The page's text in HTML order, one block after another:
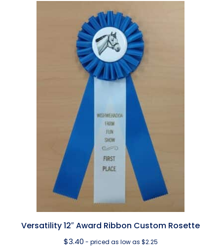
Versatility 12″ Award Ribbon Custom Rosette
$3.40 - priced as low as $2.25